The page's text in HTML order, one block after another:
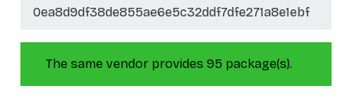
0ea8d9df38de855ae6e5c32ddf7dfe271a8e1ebf
The same vendor provides 95 package(s).